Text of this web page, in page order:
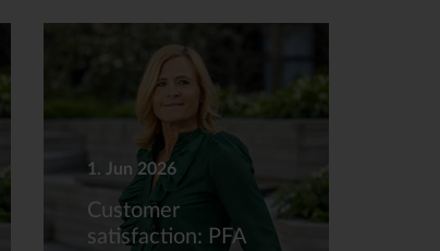
1. Jun 2026
Customer
satisfaction: PFA